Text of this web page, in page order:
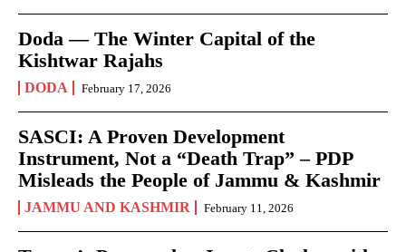
Doda — The Winter Capital of the
Kishtwar Rajahs
DODA February 17, 2026
SASCI: A Proven Development
Instrument, Not a “Death Trap” – PDP
Misleads the People of Jammu & Kashmir
JAMMU AND KASHMIR February 11, 2026